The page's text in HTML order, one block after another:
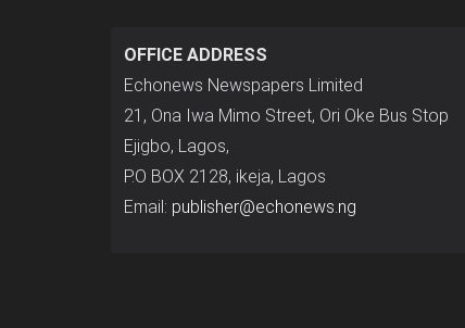
OFFICE ADDRESS
Echonews Newspapers Limited
21, Ona Iwa Mimo Street, Ori Oke Bus Stop
Ejigbo, Lagos,
P.O BOX 2128, ikeja, Lagos
Email: publisher@echonews.ng